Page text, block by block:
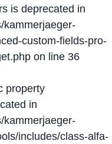
is deprecated in
kammerjaeger-
custom-fields-pro-
on line 36
property
in
kammerjaeger-
includes/class-alfa-